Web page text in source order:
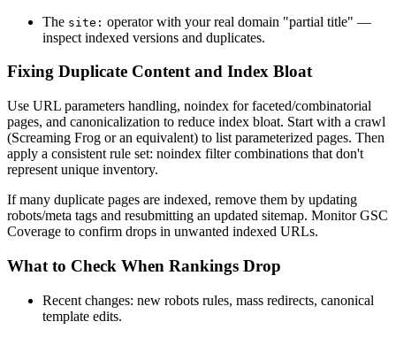
The site: operator with your real domain "partial title" —
inspect indexed versions and duplicates.
Fixing Duplicate Content and Index Bloat
Use URL parameters handling, noindex for faceted/combinatorial
pages, and canonicalization to reduce index bloat. Start with a crawl
(Screaming Frog or an equivalent) to list parameterized pages. Then
apply a consistent rule set: noindex filter combinations that don't
represent unique inventory.
If many duplicate pages are indexed, remove them by updating
robots/meta tags and resubmitting an updated sitemap. Monitor GSC
Coverage to confirm drops in unwanted indexed URLs.
What to Check When Rankings Drop
Recent changes: new robots rules, mass redirects, canonical
template edits.